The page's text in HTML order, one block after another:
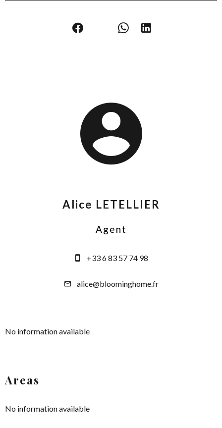
Alice LETELLIER
Agent
+33 6 83 57 74 98
alice@bloominghome.fr
No information available
Areas
No information available